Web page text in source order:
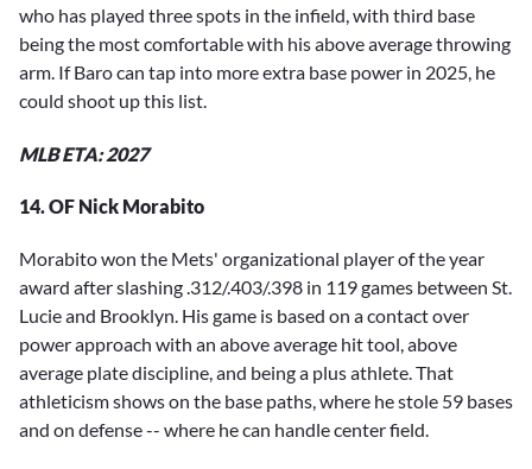
who has played three spots in the infield, with third base
being the most comfortable with his above average throwing
arm. If Baro can tap into more extra base power in 2025, he
could shoot up this list.
MLB ETA: 2027
14. OF Nick Morabito
Morabito won the Mets' organizational player of the year
award after slashing .312/.403/.398 in 119 games between St.
Lucie and Brooklyn. His game is based on a contact over
power approach with an above average hit tool, above
average plate discipline, and being a plus athlete. That
athleticism shows on the base paths, where he stole 59 bases
and on defense -- where he can handle center field.